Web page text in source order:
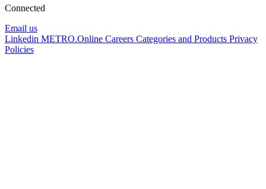
Connected
Email us
Linkedin METRO.Online Careers Categories and Products Privacy
Policies